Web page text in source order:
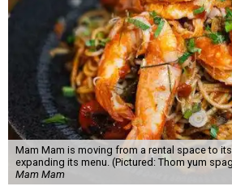
Mam Mam is moving from a rental space to
expanding its menu. (Pictured: Thom yum
Mam Mam